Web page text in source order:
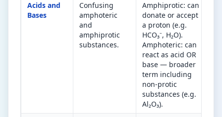
Acids and
Bases
Confusing
amphoteric
and
amphiprotic
substances.
Amphiprotic: can
donate or accept
a proton (e.g.
HCO₃⁻, H₂O).
Amphoteric: can
react as acid OR
base — broader
term including
non-protic
substances (e.g.
Al₂O₃).